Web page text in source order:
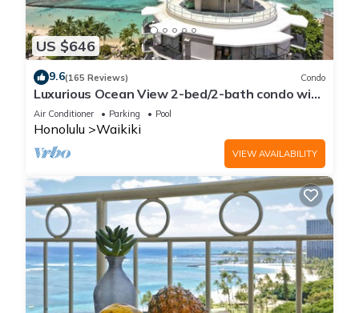
US $646
9.6(165 Reviews) Condo
Luxurious Ocean View 2-bed/2-bath condo with
Pool, FREE Valet Parking & Wi-Fi
Air Conditioner Parking Pool
Honolulu Waikiki
VIEW AVAILABILITY